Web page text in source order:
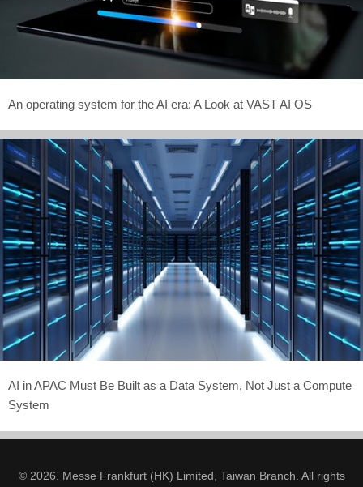
An operating system for the AI era: A Look at VAST AI OS
AI in APAC Must Be Built as a Data System, Not Just a Compute
System
© 2026. Messe Frankfurt (HK) Limited, Taiwan Branch. All rights